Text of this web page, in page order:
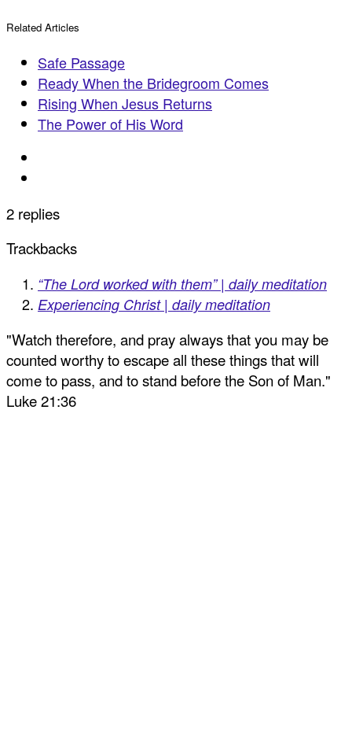
Related Articles
Safe Passage
Ready When the Bridegroom Comes
Rising When Jesus Returns
The Power of His Word
2 replies
Trackbacks
“The Lord worked with them” | daily meditation
Experiencing Christ | daily meditation
"Watch therefore, and pray always that you may be
counted worthy to escape all these things that will
come to pass, and to stand before the Son of Man."
Luke 21:36